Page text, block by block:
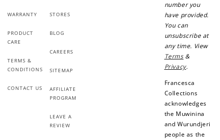
WARRANTY
PRODUCT
CARE
TERMS &
CONDITIONS
CONTACT US
STORES
BLOG
CAREERS
SITEMAP
AFFILIATE
PROGRAM
LEAVE A
REVIEW
number you
have provided.
You can
unsubscribe at
any time. View
Terms&
Privacy.
Francesca
Collections
acknowledges
the Muwinina
and Wurundjeri
people as the